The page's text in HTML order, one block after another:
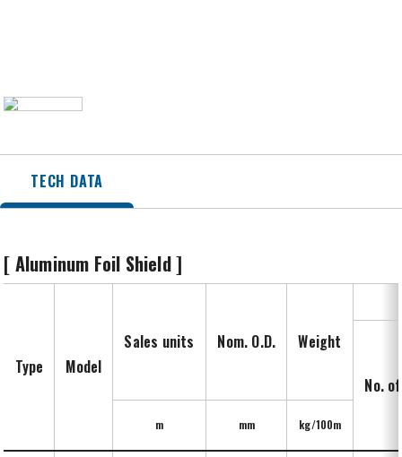
TECH DATA
[ Aluminum Foil Shield ]
Type Model
Sales units Nom. O.D. Weight
No.
m mm kg/100m